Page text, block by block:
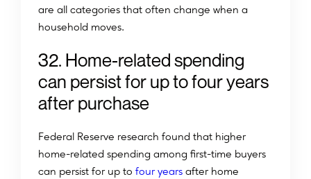
are all categories that often change when a
household moves.
32. Home-related spending
can persist for up to four years
after purchase
Federal Reserve research found that higher
home-related spending among first-time buyers
can persist for up to four years after home